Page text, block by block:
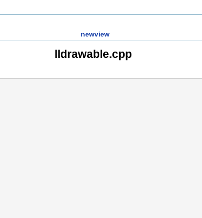
newview
lldrawable.cpp